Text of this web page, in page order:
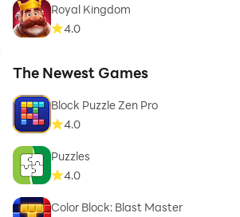
Royal Kingdom
4.0
The Newest Games
Block Puzzle Zen Pro
4.0
Puzzles
4.0
Color Block: Blast Master